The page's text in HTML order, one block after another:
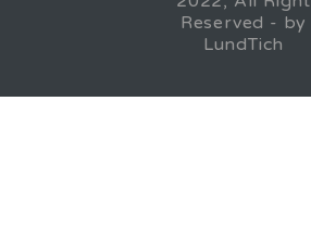
Reserved - by
LundTich